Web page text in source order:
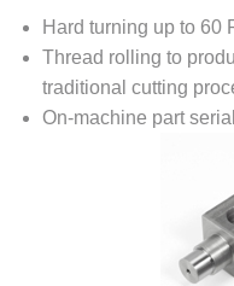
Hard turning up to 60
Thread rolling to
traditional cutting
On-machine part